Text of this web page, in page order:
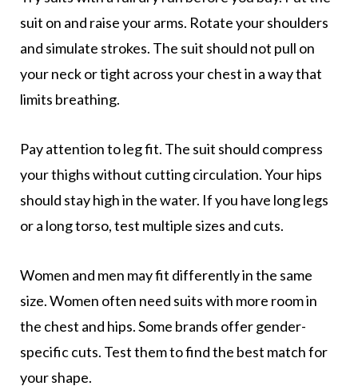
suit on and raise your arms. Rotate your shoulders
and simulate strokes. The suit should not pull on
your neck or tight across your chest in a way that
limits breathing.
Pay attention to leg fit. The suit should compress
your thighs without cutting circulation. Your hips
should stay high in the water. If you have long legs
or a long torso, test multiple sizes and cuts.
Women and men may fit differently in the same
size. Women often need suits with more room in
the chest and hips. Some brands offer gender-
specific cuts. Test them to find the best match for
your shape.